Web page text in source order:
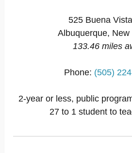
525 Buena
Albuquerque, New
133.46 miles
Phone: (505)
2-year or less, public
27 to 1 student to